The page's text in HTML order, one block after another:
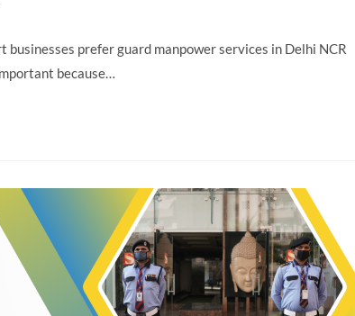
prefer guard manpower services in Delhi NCR
because…